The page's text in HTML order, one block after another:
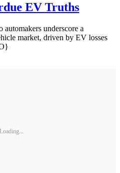
EV Truths
automakers underscore a
market, driven by EV losses